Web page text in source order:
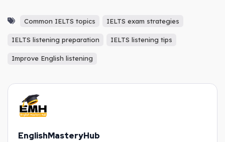
Common IELTS topics IELTS exam strategies
IELTS listening preparation IELTS listening tips
Improve English listening
EnglishMasteryHub